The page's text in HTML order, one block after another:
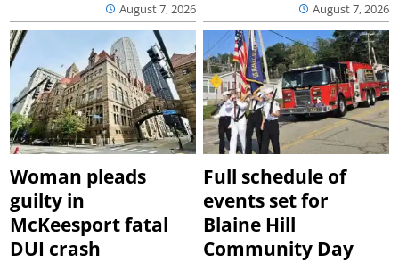
August 7, 2026 August 7, 2026
Woman pleads
guilty in
McKeesport fatal
DUI crash
Full schedule of
events set for
Blaine Hill
Community Day